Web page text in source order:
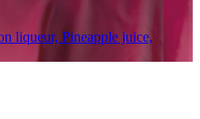
liqueur, Pineapple juice,